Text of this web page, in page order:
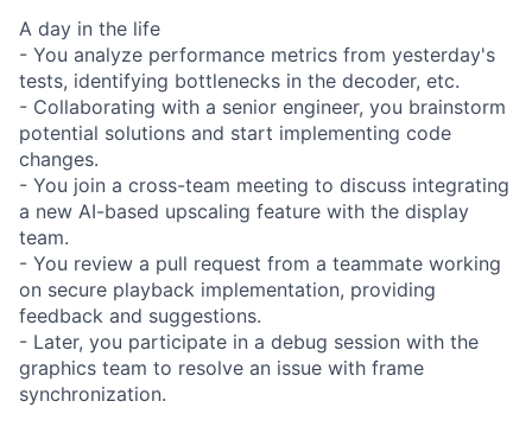
A day in the life
- You analyze performance metrics from yesterday's
tests, identifying bottlenecks in the decoder, etc.
- Collaborating with a senior engineer, you brainstorm
potential solutions and start implementing code
changes.
- You join a cross-team meeting to discuss integrating
a new AI-based upscaling feature with the display
team.
- You review a pull request from a teammate working
on secure playback implementation, providing
feedback and suggestions.
- Later, you participate in a debug session with the
graphics team to resolve an issue with frame
synchronization.